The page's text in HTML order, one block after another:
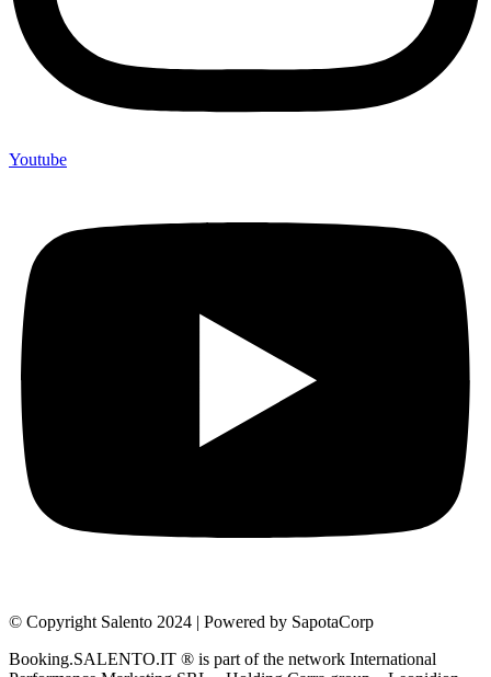
Youtube
© Copyright Salento 2024 | Powered by SapotaCorp
Booking.SALENTO.IT ® is part of the network International